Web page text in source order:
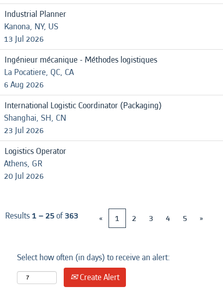
Industrial Planner
Kanona, NY, US
13 Jul 2026
Ingénieur mécanique - Méthodes logistiques
La Pocatiere, QC, CA
6 Aug 2026
International Logistic Coordinator (Packaging)
Shanghai, SH, CN
23 Jul 2026
Logistics Operator
Athens, GR
20 Jul 2026
Results1 – 25of363 « 1 2 3 4 5 »
Select how often (in days) to receive an alert:
Create Alert